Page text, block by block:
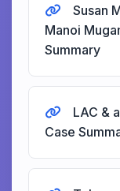
Susan
Manoi
Summary
LAC &
Case